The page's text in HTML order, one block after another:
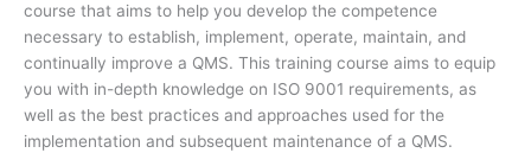
course that aims to help you develop the competence
necessary to establish, implement, operate, maintain, and
continually improve a QMS. This training course aims to equip
you with in-depth knowledge on ISO 9001 requirements, as
well as the best practices and approaches used for the
implementation and subsequent maintenance of a QMS.